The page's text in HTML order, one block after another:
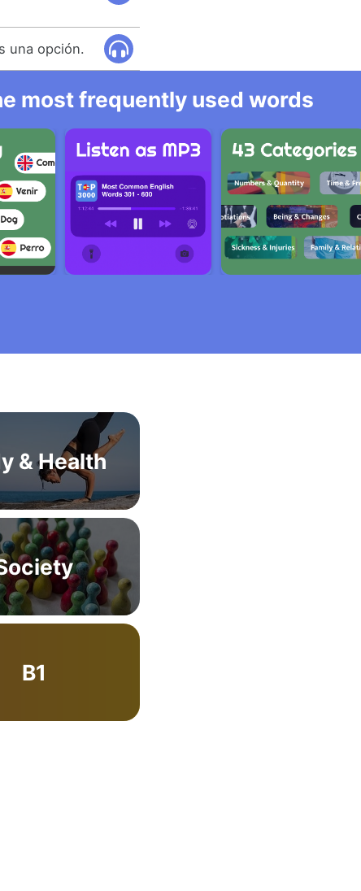
una opción.
most frequently used words
& Health
B1